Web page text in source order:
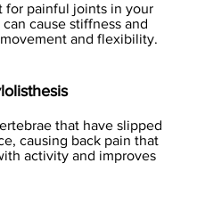
for painful joints in your
cause stiffness and
and flexibility.
that have slipped
causing back pain that
activity and improves